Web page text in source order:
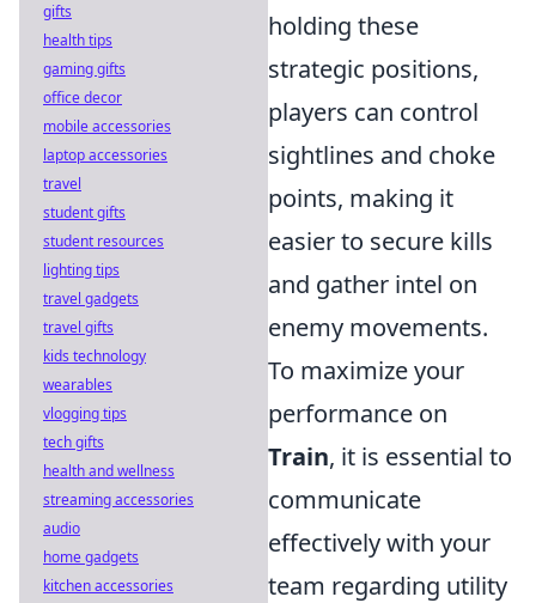
holding these
strategic positions,
players can control
sightlines and choke
points, making it
easier to secure kills
and gather intel on
enemy movements.
To maximize your
performance on
Train, it is essential to
communicate
effectively with your
team regarding utility
gifts
health tips
gaming gifts
office decor
mobile accessories
laptop accessories
travel
student gifts
student resources
lighting tips
travel gadgets
travel gifts
kids technology
wearables
vlogging tips
tech gifts
health and wellness
streaming accessories
audio
home gadgets
kitchen accessories